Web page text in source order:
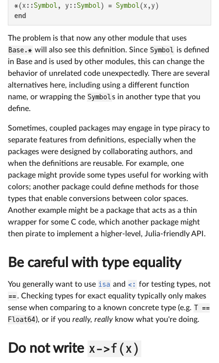
*(x::Symbol, y::Symbol) = Symbol
end
The problem is that now any other module that uses
Base.* will also see this definition. Since Symbol is defined
in Base and is used by other modules, this can change the
behavior of unrelated code unexpectedly. There are several
alternatives here, including using a different function
name, or wrapping the Symbols in another type that you
define.
Sometimes, coupled packages may engage in type piracy to
separate features from definitions, especially when the
packages were designed by collaborating authors, and
when the definitions are reusable. For example, one
package might provide some types useful for working with
colors; another package could define methods for those
types that enable conversions between color spaces.
Another example might be a package that acts as a thin
wrapper for some C code, which another package might
then pirate to implement a higher-level, Julia-friendly API.
Be careful with type equality
You generally want to use isa and <: for testing types, not
==. Checking types for exact equality typically only makes
sense when comparing to a known concrete type (e.g. T ==
Float64), or if youreally, really know what you're doing.
Do not write x->f(x)